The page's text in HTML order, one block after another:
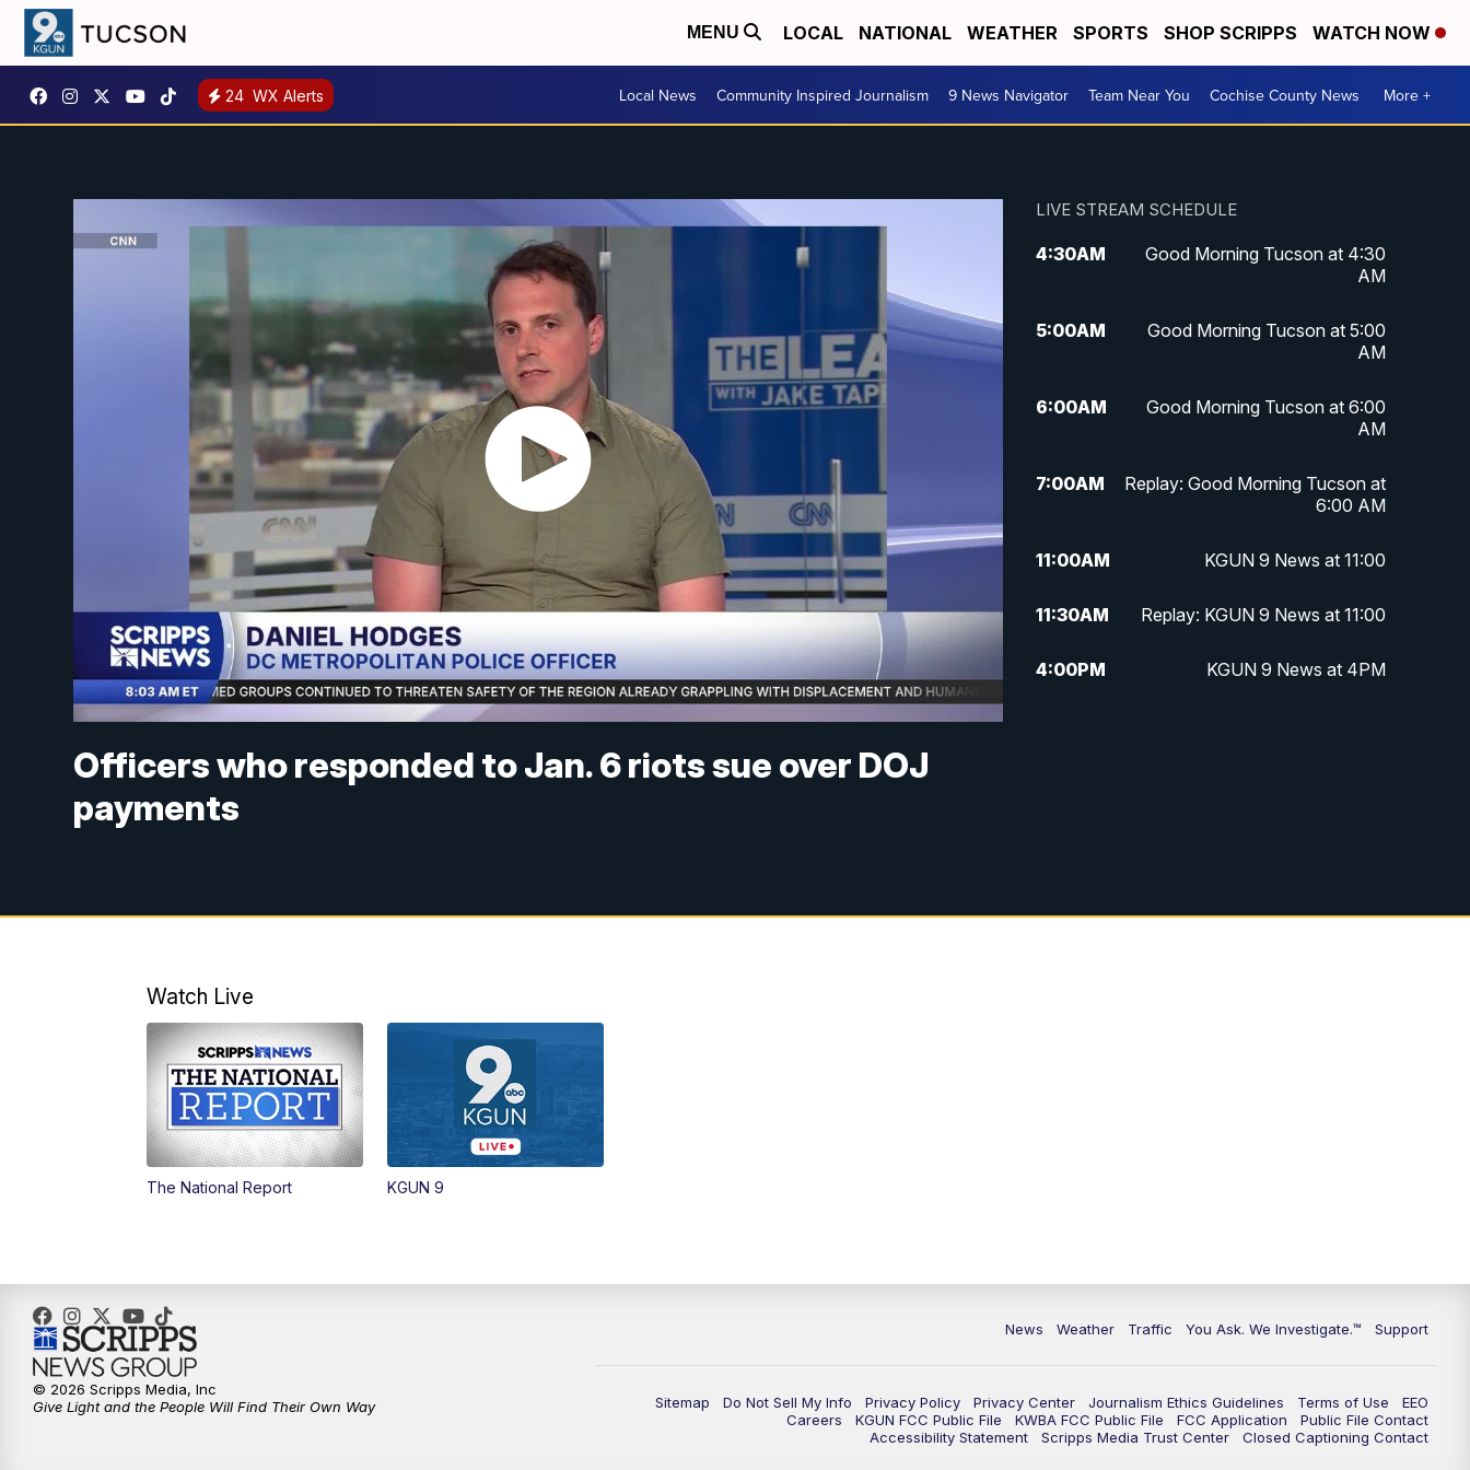
MENU LOCAL NATIONAL WEATHER SPORTS SHOP SCRIPPS WATCH NOW
24 WX Alerts Local News Community Inspired Journalism 9 News Navigator Team Near You Cochise County News More +
Officers who responded to Jan. 6 riots sue over DOJ
payments
LIVE STREAM SCHEDULE
4:30AM
Good Morning Tucson at 4:30
AM
5:00AM
Good Morning Tucson at 5:00
AM
6:00AM
Good Morning Tucson at 6:00
AM
7:00AM
Replay: Good Morning Tucson at
6:00 AM
11:00AM KGUN 9 News at 11:00
11:30AM Replay: KGUN 9 News at 11:00
4:00PM KGUN 9 News at 4PM
Watch Live
The National Report KGUN 9
News Weather Traffic You Ask. We Investigate.™ Support
Sitemap Do Not Sell My Info Privacy Policy Privacy Center Journalism Ethics Guidelines Terms of Use
EEO
Careers
KGUN FCC Public File KWBA FCC Public File FCC Application
Public File Contact
Accessibility Statement
Scripps Media Trust Center Closed Captioning Contact
© 2026 Scripps Media, Inc
Give Light and the People Will Find Their Own Way